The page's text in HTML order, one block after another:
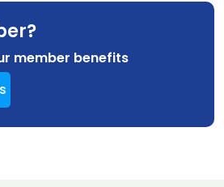
member benefits